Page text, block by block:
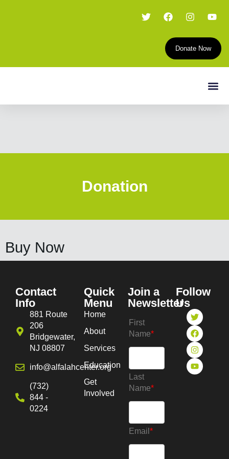
Donate Now
Donation
Buy Now
Contact
Info
881 Route
206
Bridgewater,
NJ 08807
info@alfalahcenter.org
(732)
844 -
0224
Quick
Menu
Home
About
Services
Education
Get
Involved
Join a
Newsletter
First
Name*
Last
Name*
Email*
Follow
Us